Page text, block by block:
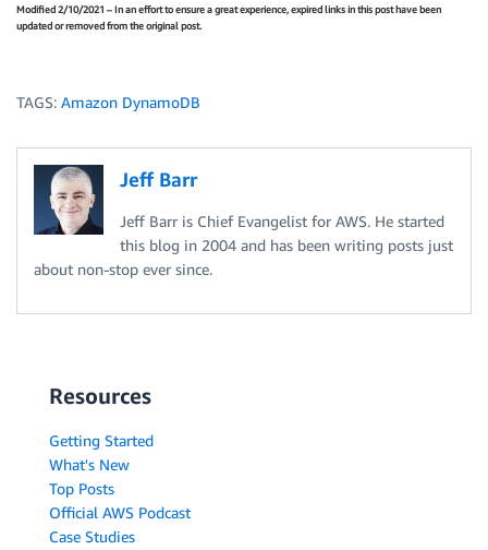
Modified 2/10/2021 – In an effort to ensure a great experience, expired links in this post have been
updated or removed from the original post.
TAGS: Amazon DynamoDB
Jeff Barr
Jeff Barr is Chief Evangelist for AWS. He started
this blog in 2004 and has been writing posts just
about non-stop ever since.
Resources
Getting Started
What's New
Top Posts
Official AWS Podcast
Case Studies